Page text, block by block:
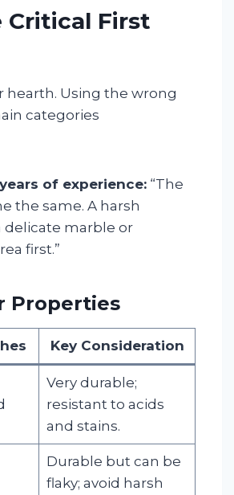
Critical First
hearth. Using the wrong
categories
of experience: “The
the same. A harsh
delicate marble or
first.”
Properties
Key Consideration
Very durable;
resistant to acids
and stains.
Durable but can be
flaky; avoid harsh